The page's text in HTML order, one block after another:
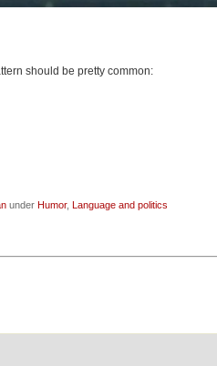
should be pretty common:
under Humor, Language and politics